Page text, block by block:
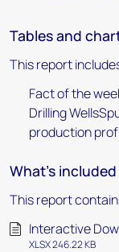
Tables and
This report
Fact of the
Drilling
production
What's included
This report
Interactive
XLSX 246.22 KB